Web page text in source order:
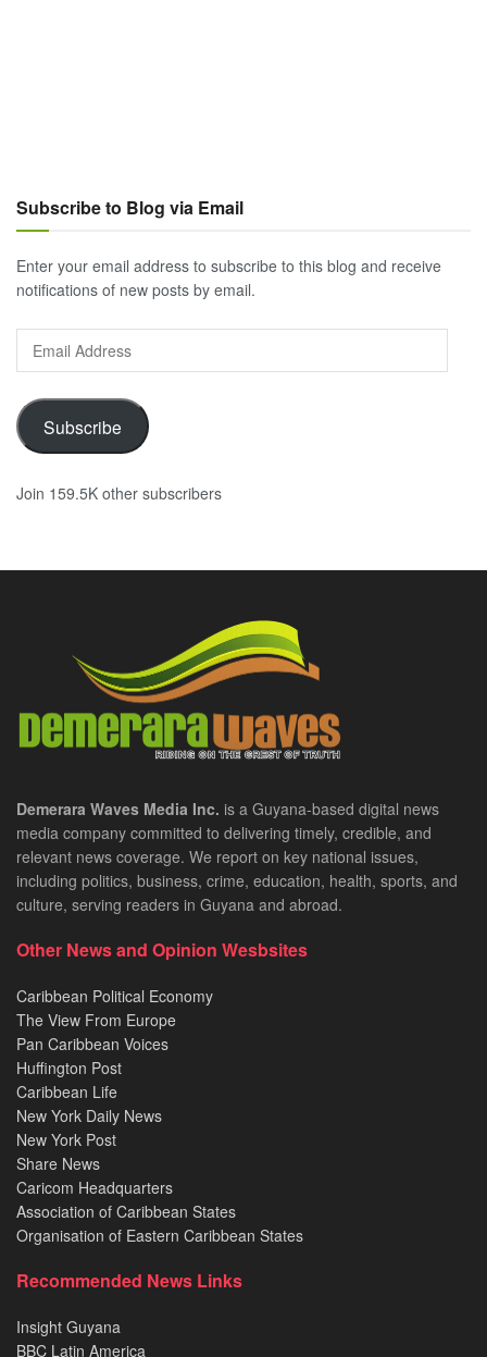
Subscribe to Blog via Email
Enter your email address to subscribe to this blog and receive
notifications of new posts by email.
Address
Subscribe
Join 159.5K other subscribers
Demerara Waves Media Inc. is a Guyana-based digital news
media company committed to delivering timely, credible, and
relevant news coverage. We report on key national issues,
including politics, business, crime, education, health, sports, and
culture, serving readers in Guyana and abroad.
Other News and Opinion Wesbsites
Caribbean Political Economy
The View From Europe
Pan Caribbean Voices
Huffington Post
Caribbean Life
New York Daily News
New York Post
Share News
Caricom Headquarters
Association of Caribbean States
Organisation of Eastern Caribbean States
Recommended News Links
Insight Guyana
BBC Latin America